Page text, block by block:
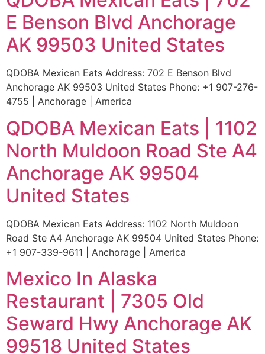
E Benson Blvd Anchorage
AK 99503 United States
QDOBA Mexican Eats Address: 702 E Benson Blvd
Anchorage AK 99503 United States Phone: +1 907-276-
4755 | Anchorage | America
QDOBA Mexican Eats | 1102
North Muldoon Road Ste A4
Anchorage AK 99504
United States
QDOBA Mexican Eats Address: 1102 North Muldoon
Road Ste A4 Anchorage AK 99504 United States Phone:
+1 907-339-9611 | Anchorage | America
Mexico In Alaska
Restaurant | 7305 Old
Seward Hwy Anchorage AK
99518 United States